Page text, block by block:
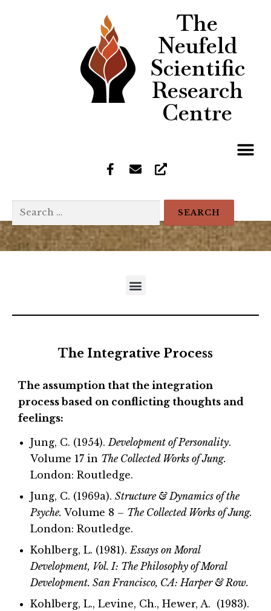
The
Neufeld
Scientific
Research
Centre
The Integrative Process
The assumption that the integration
process based on conflicting thoughts and
feelings:
Jung, C. (1954).Development of Personality.
Volume 17 in The Collected Works of Jung.
London: Routledge.
Jung, C. (1969a). Structure & Dynamics of the
Psyche. Volume 8 – The Collected Works of Jung.
London: Routledge.
Kohlberg, L. (1981).Essays on Moral
Development, Vol. I: The Philosophy of Moral
Development. San Francisco, CA: Harper & Row.
Kohlberg, L., Levine, Ch., Hewer, A. (1983).